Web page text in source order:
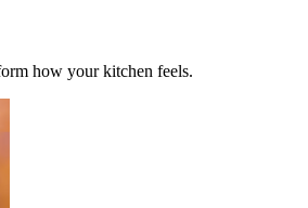
how your kitchen feels.